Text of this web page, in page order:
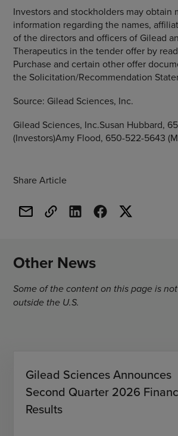
Investors and stockholders may obtain
information regarding the names,
of the directors and officers of Gilead
Therapeuticsin the tender offer by
Purchase and certain other offer
the Solicitation/Recommendation
Source: Gilead Sciences, Inc.
Gilead Sciences, Inc.Susan Hubbard,
(Investors)Amy Flood, 650-522-5643
Share Article
Other News
Some of the content on this page is
outside the U.S.
Gilead Sciences Announces
Second Quarter 2026
Results